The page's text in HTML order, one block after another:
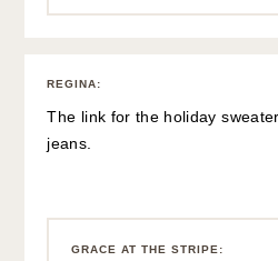
REGINA:
The link for the holiday
jeans.
GRACE AT THE STRIPE :